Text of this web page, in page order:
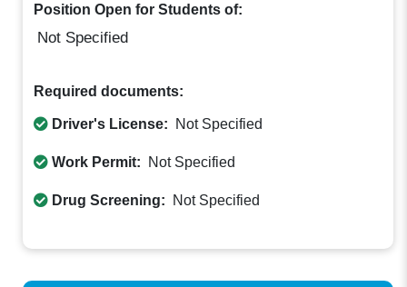
Position Open for Students of:
Not Specified
Required documents:
Driver's License: Not Specified
Work Permit: Not Specified
Drug Screening: Not Specified